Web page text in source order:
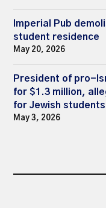
Imperial Pub
student residence
May 20, 2026
President of pro-
for $1.3 million,
for Jewish students
May 3, 2026